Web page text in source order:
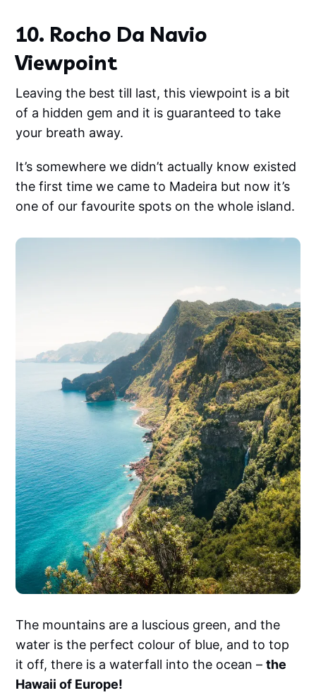
10. Rocho Da Navio
Viewpoint
Leaving the best till last, this viewpoint is a bit
of a hidden gem and it is guaranteed to take
your breath away.
It’s somewhere we didn’t actually know existed
the first time we came to Madeira but now it’s
one of our favourite spots on the whole island.
The mountains are a luscious green, and the
water is the perfect colour of blue, and to top
it off, there is a waterfall into the ocean –the
Hawaii of Europe!